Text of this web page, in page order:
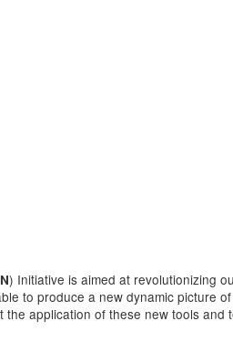
) Initiative is aimed at revolutionizing
to produce a new dynamic picture
application of these new tools